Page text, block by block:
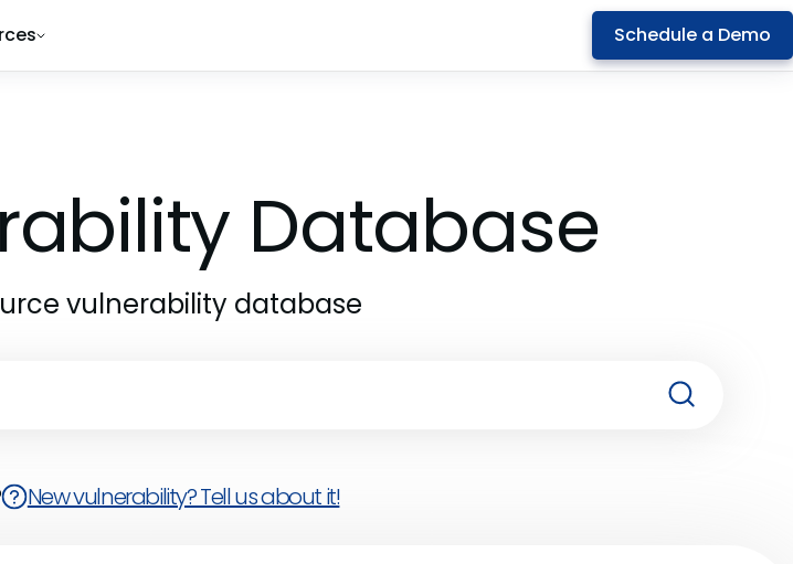
Schedule a Demo
Database
vulnerability database
New vulnerability? Tell us about it!